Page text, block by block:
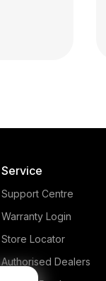
Service
Support Centre
Warranty Login
Store Locator
Authorised Dealers